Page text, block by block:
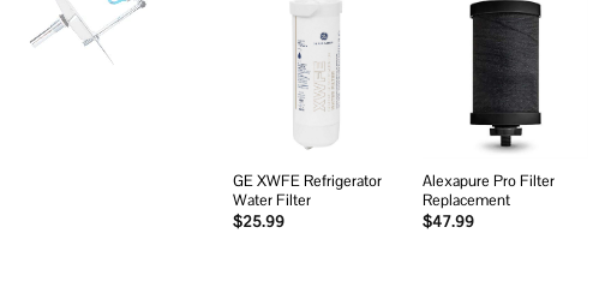
GE XWFE Refrigerator
Water Filter
$25.99
Alexapure Pro Filter
Replacement
$47.99